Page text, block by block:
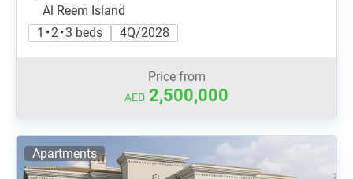
Al Reem Island
1 • 2 • 3 beds
4Q/2028
Price from
AED 2,500,000
Apartments